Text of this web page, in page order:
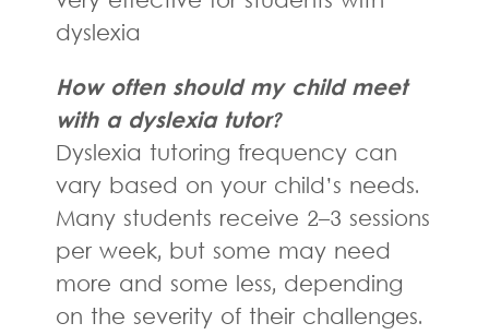
dyslexia
How often should my child meet
with a dyslexia tutor?
Dyslexia tutoring frequency can
vary based on your child’s needs.
Many students receive 2–3 sessions
per week, but some may need
more and some less, depending
on the severity of their challenges.